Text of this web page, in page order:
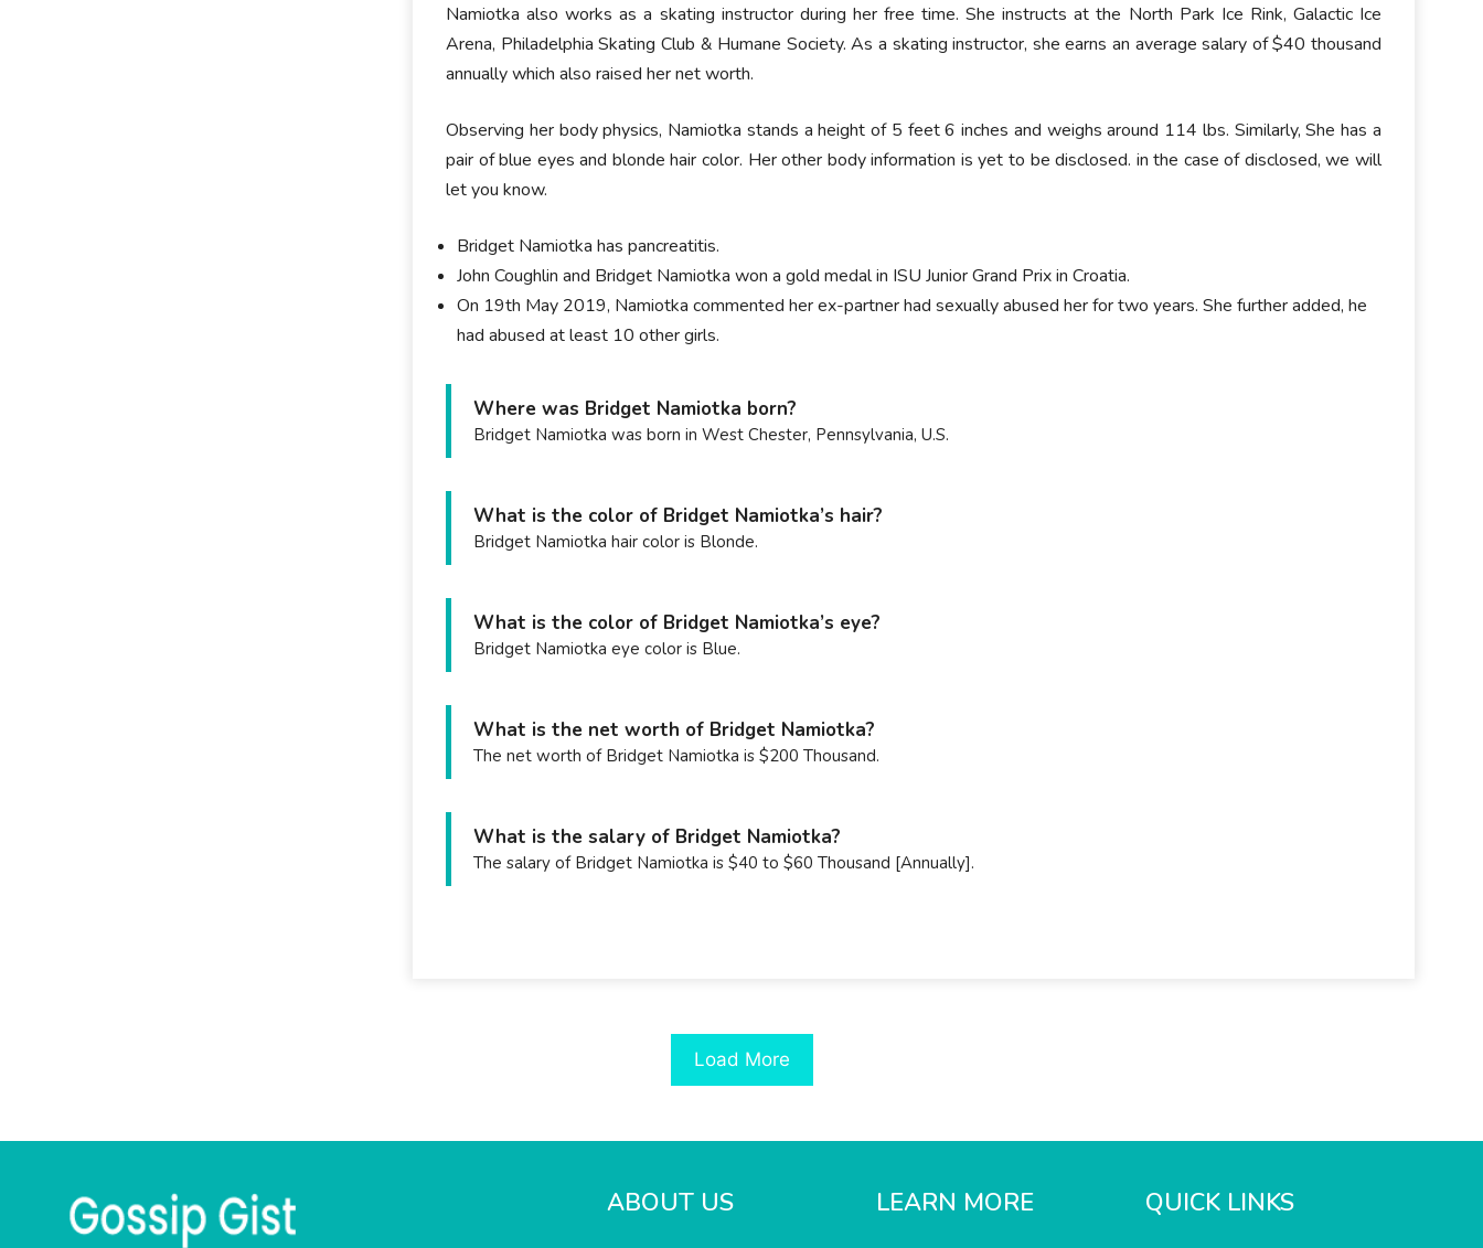
Namiotka also works as a skating instructor during her free time. She instructs at the North Park Ice Rink, Galactic Ice
Arena, Philadelphia Skating Club & Humane Society. As a skating instructor, she earns an average salary of $40 thousand
annually which also raised her net worth.
Observing her body physics, Namiotka stands a height of 5 feet 6 inches and weighs around 114 lbs. Similarly, She has a
pair of blue eyes and blonde hair color. Her other body information is yet to be disclosed. in the case of disclosed, we will
let you know.
Bridget Namiotka has pancreatitis.
John Coughlin and Bridget Namiotka won a gold medal in ISU Junior Grand Prix in Croatia.
On 19th May 2019, Namiotka commented her ex-partner had sexually abused her for two years. She further added, he
had abused at least 10 other girls.
Where was Bridget Namiotka born?
Bridget Namiotka was born in West Chester, Pennsylvania, U.S.
What is the color of Bridget Namiotka’s hair?
Bridget Namiotka hair color is Blonde.
What is the color of Bridget Namiotka’s eye?
Bridget Namiotka eye color is Blue.
What is the net worth of Bridget Namiotka?
The net worth of Bridget Namiotka is $200 Thousand.
What is the salary of Bridget Namiotka?
The salary of Bridget Namiotka is $40 to $60 Thousand [Annually].
Load More
ABOUT US LEARN MORE QUICK LINKS